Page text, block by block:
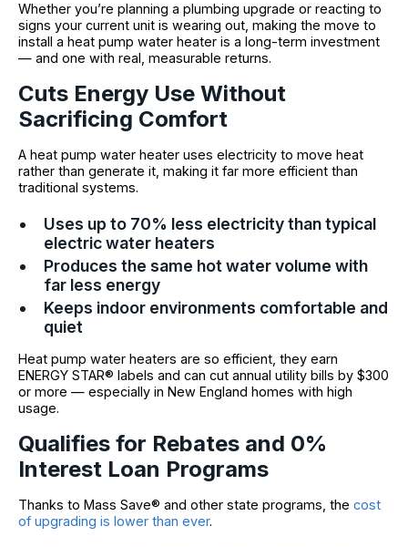
Whether you’re planning a plumbing upgrade or reacting to
signs your current unit is wearing out, making the move to
install a heat pump water heater is a long-term investment
— and one with real, measurable returns.
Cuts Energy Use Without
Sacrificing Comfort
A heat pump water heater uses electricity to move heat
rather than generate it, making it far more efficient than
traditional systems.
Uses up to 70% less electricity than typical
electric water heaters
Produces the same hot water volume with
far less energy
Keeps indoor environments comfortable and
quiet
Heat pump water heaters are so efficient, they earn
ENERGY STAR® labels and can cut annual utility bills by $300
or more — especially in New England homes with high
usage.
Qualifies for Rebates and 0%
Interest Loan Programs
Thanks to Mass Save® and other state programs, the cost
of upgrading is lower than ever.